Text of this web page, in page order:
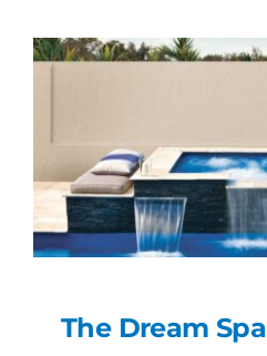
The Dream Spa